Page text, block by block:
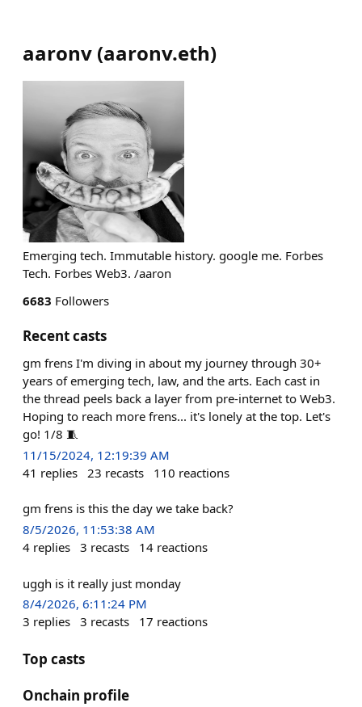
aaronv (aaronv.eth)
Emerging tech. Immutable history. google me. Forbes
Tech. Forbes Web3. /aaron
6683 Followers
Recent casts
gm frens I'm diving in about my journey through 30+
years of emerging tech, law, and the arts. Each cast in
the thread peels back a layer from pre-internet to Web3.
Hoping to reach more frens... it's lonely at the top. Let's
go! 1/8 🧵
11/15/2024, 12:19:39 AM
41 replies 23 recasts 110 reactions
gm frens is this the day we take back?
8/5/2026, 11:53:38 AM
4 replies 3 recasts 14 reactions
uggh is it really just monday
8/4/2026, 6:11:24 PM
3 replies 3 recasts 17 reactions
Top casts
Onchain profile